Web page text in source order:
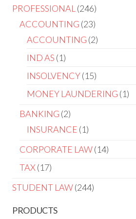
PROFESSIONAL
246
ACCOUNTING 23
ACCOUNTING 2
IND AS 1
INSOLVENCY 15
MONEY LAUNDERING 1
BANKING 2
INSURANCE 1
CORPORATE LAW 14
TAX 17
STUDENT LAW 244
PRODUCTS